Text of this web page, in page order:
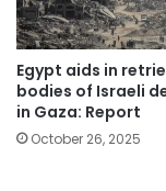
Egypt aids in
bodies of Israeli
in Gaza: Report
October 26, 2025